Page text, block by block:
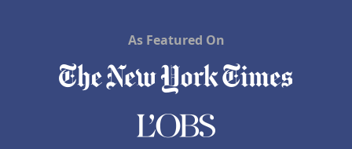
As Featured On